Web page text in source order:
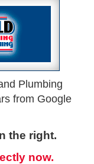
Plumbing
from Google
the right.
now.